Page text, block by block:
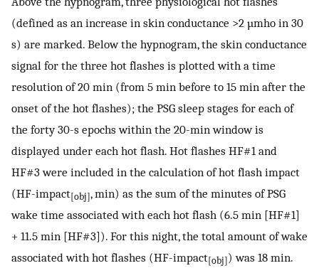
(defined as an increase in skin conductance >2 µmho in 30
s) are marked. Below the hypnogram, the skin conductance
signal for the three hot flashes is plotted with a time
resolution of 20 min (from 5 min before to 15 min after the
onset of the hot flashes); the PSG sleep stages for each of
the forty 30-s epochs within the 20-min window is
displayed under each hot flash. Hot flashes HF#1 and
HF#3 were included in the calculation of hot flash impact
(HF-impact[obj] , min) as the sum of the minutes of PSG
wake time associated with each hot flash (6.5 min [HF#1]
+ 11.5 min [HF#3]). For this night, the total amount of wake
associated with hot flashes (HF-impact[obj] ) was 18 min.